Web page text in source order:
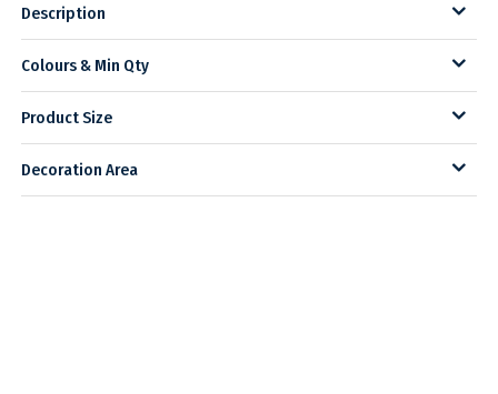
Description
Colours & Min Qty
Product Size
Decoration Area